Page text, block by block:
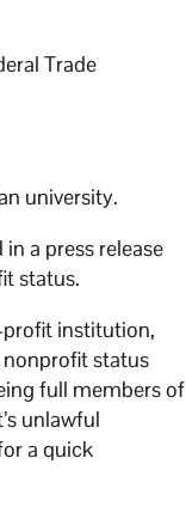
Trade
university.
a press release
status.
profit institution,
status
full members of
unlawful
a quick